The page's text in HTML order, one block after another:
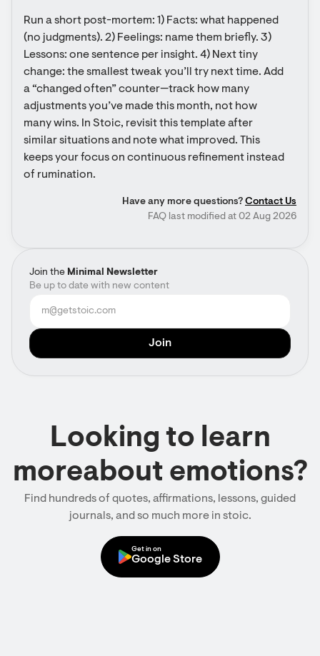
Join the Minimal Newsletter
Be up to date with new content
Run a short post-mortem: 1) Facts: what happened
(no judgments). 2) Feelings: name them briefly. 3)
Lessons: one sentence per insight. 4) Next tiny
change: the smallest tweak you’ll try next time. Add
a “changed often” counter—track how many
adjustments you’ve made this month, not how
many wins. In Stoic, revisit this template after
similar situations and note what improved. This
keeps your focus on continuous refinement instead
of rumination.
Have any more questions? Contact Us
FAQ last modified at 02 Aug 2026
Looking to learn
moreabout emotions?
Find hundreds of quotes, affirmations, lessons, guided
journals, and so much more in stoic.
Get in on
Google Store